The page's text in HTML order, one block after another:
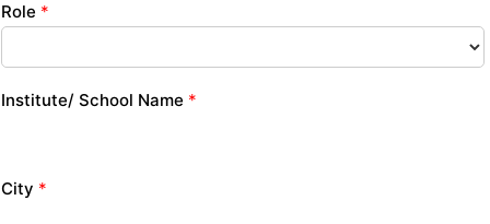
Role *
Institute/ School Name *
City *